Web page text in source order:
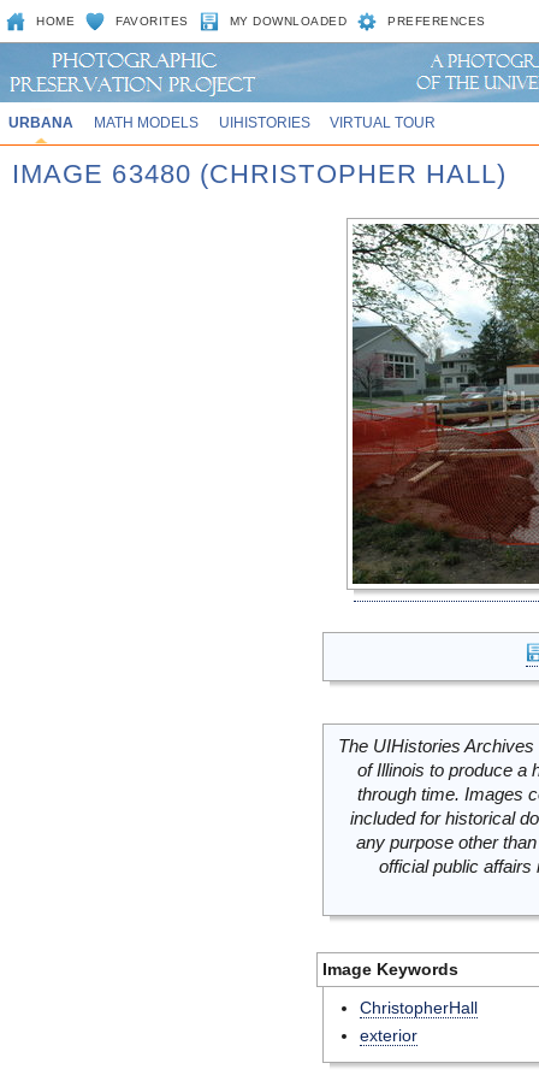
HOME FAVORITES MY DOWNLOADED PREFERENCES
URBANA MATH MODELS UIHISTORIES VIRTUAL TOUR
IMAGE 63480 (CHRISTOPHER HALL)
The UIHistories
of Illinois to produce a
through time. Images
included for historical
any purpose other
official public
Image Keywords
ChristopherHall
exterior